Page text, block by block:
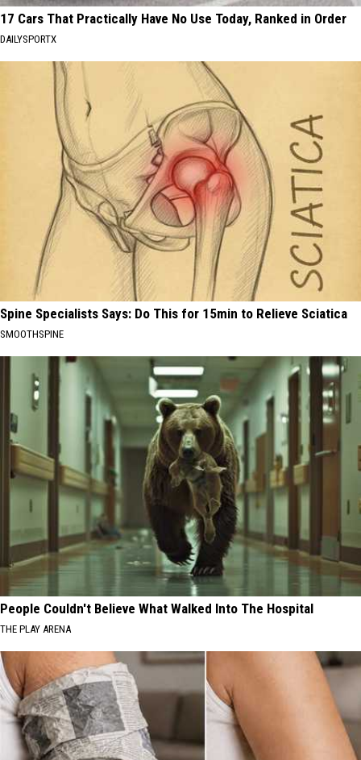
17 Cars That Practically Have No Use Today, Ranked in Order
DAILYSPORTX
Spine Specialists Says: Do This for 15min to Relieve Sciatica
SMOOTHSPINE
People Couldn't Believe What Walked Into The Hospital
THE PLAY ARENA